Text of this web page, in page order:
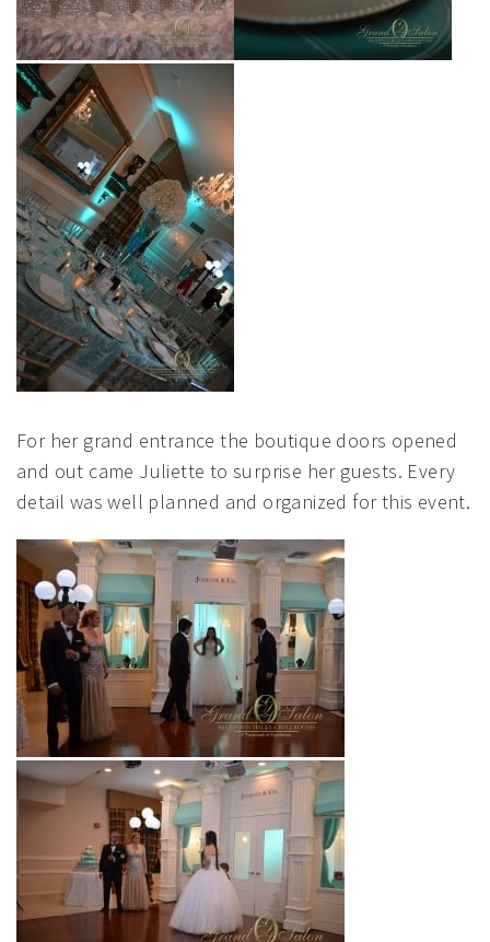
For her grand entrance the boutique doors opened
and out came Juliette to surprise her guests. Every
detail was well planned and organized for this event.